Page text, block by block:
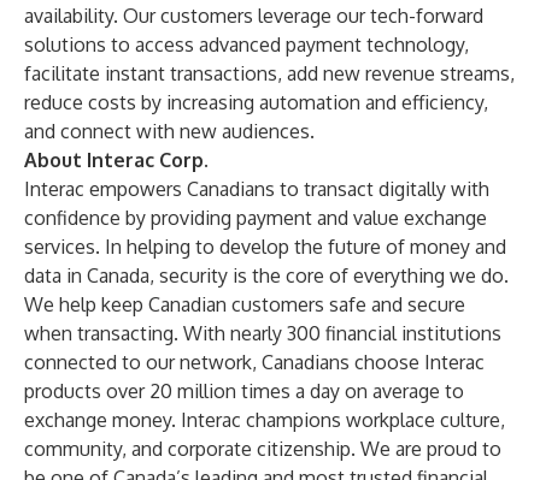
availability. Our customers leverage our tech-forward
solutions to access advanced payment technology,
facilitate instant transactions, add new revenue streams,
reduce costs by increasing automation and efficiency,
and connect with new audiences.
About Interac Corp.
Interac empowers Canadians to transact digitally with
confidence by providing payment and value exchange
services. In helping to develop the future of money and
data in Canada, security is the core of everything we do.
We help keep Canadian customers safe and secure
when transacting. With nearly 300 financial institutions
connected to our network, Canadians choose Interac
products over 20 million times a day on average to
exchange money. Interac champions workplace culture,
community, and corporate citizenship. We are proud to